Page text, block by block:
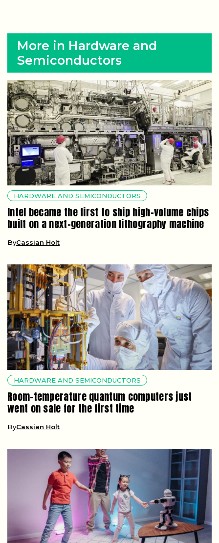
More in Hardware and
Semiconductors
HARDWARE AND SEMICONDUCTORS
Intel became the first to ship high-volume chips
built on a next-generation lithography machine
ByCassian Holt
HARDWARE AND SEMICONDUCTORS
Room-temperature quantum computers just
went on sale for the first time
ByCassian Holt